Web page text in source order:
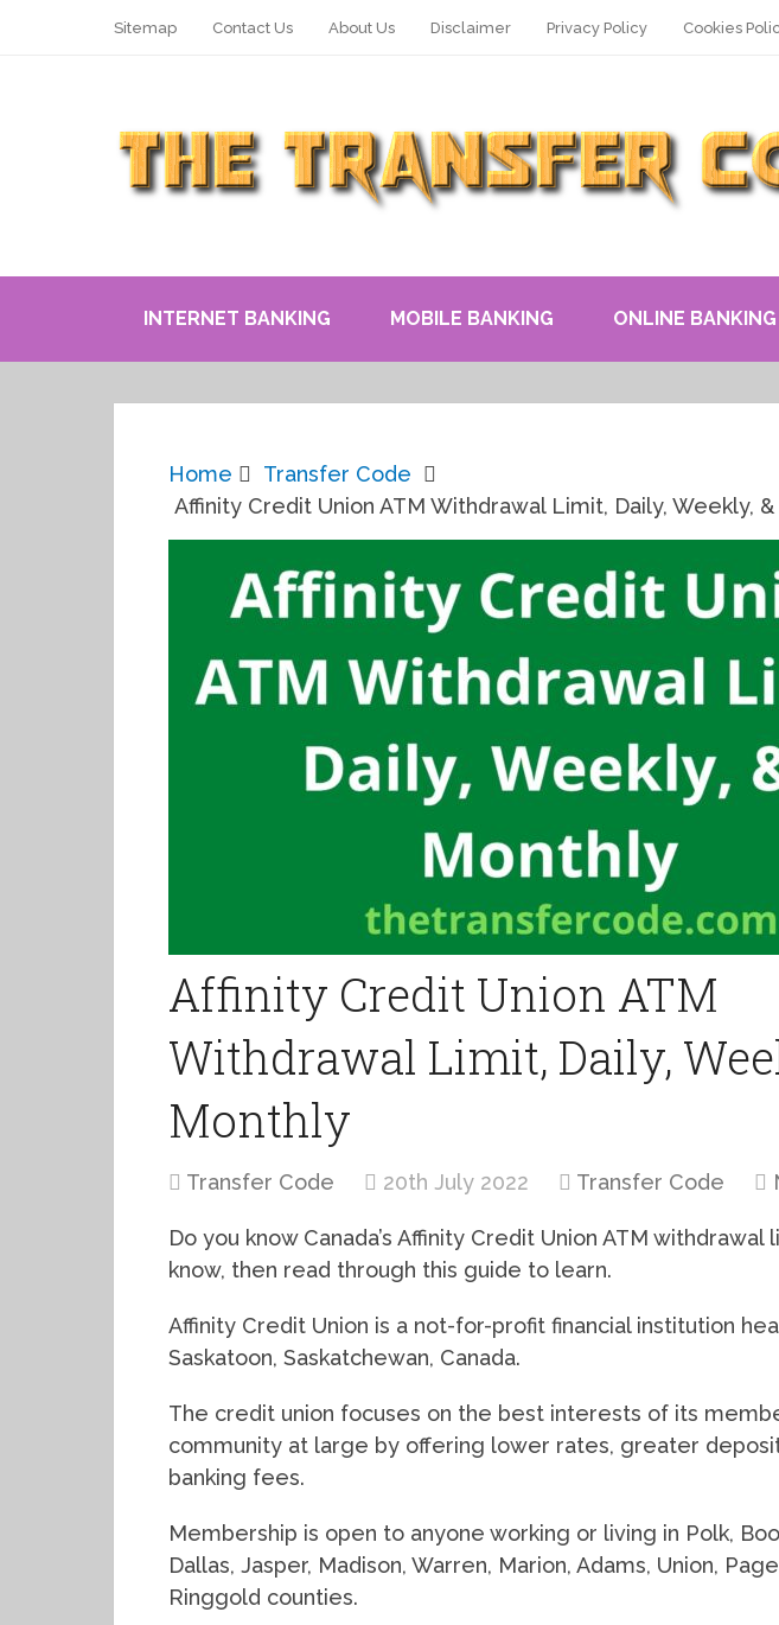
Sitemap Contact Us About Us Disclaimer Privacy Policy Cookies
INTERNET BANKING MOBILE BANKING ONLINE BANKING
Home
Transfer Code
Affinity Credit Union ATM Withdrawal Limit, Daily, Weekly,
Affinity Credit Union ATM
Withdrawal Limit, Daily,
Monthly
Transfer Code 20th July 2022 Transfer Code
Do you know Canada’s Affinity Credit Union ATM withdrawal
know, then read through this guide to learn.
Affinity Credit Union is a not-for-profit financial institution
Saskatoon, Saskatchewan, Canada.
The credit union focuses on the best interests of its
community at large by offering lower rates, greater
banking fees.
Membership is open to anyone working or living in Polk,
Dallas, Jasper, Madison, Warren, Marion, Adams, Union,
Ringgold counties.